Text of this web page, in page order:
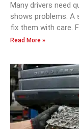
Many drivers need
shows problems. A
fix them with care.
Read More »